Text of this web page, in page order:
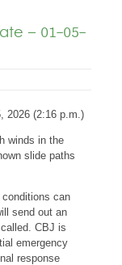
– 01-05-
2026 (2:16 p.m.)
winds in the
slide paths
can
send out an
CBJ is
emergency
response